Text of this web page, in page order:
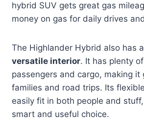
hybrid SUV gets great gas
money on gas for daily drives
The Highlander Hybrid also has a
versatile interior. It has plenty
passengers and cargo, making it
families and road trips. Its
easily fit in both people and
smart and useful choice.